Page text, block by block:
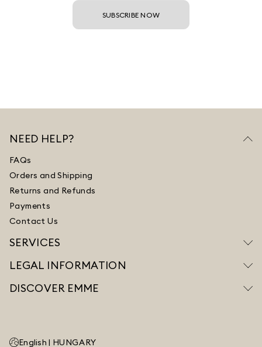
SUBSCRIBE NOW
NEED HELP?
FAQs
Orders and Shipping
Returns and Refunds
Payments
Contact Us
SERVICES
LEGAL INFORMATION
DISCOVER EMME
English | HUNGARY